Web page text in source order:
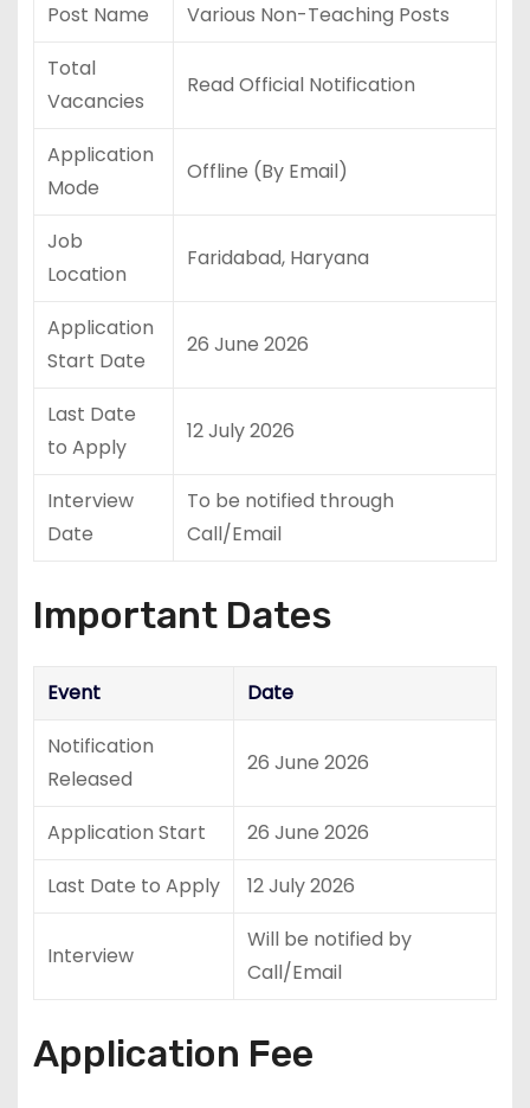
Post Name
Various Non-Teaching Posts
Total
Vacancies
Read Official Notification
Application
Mode
Offline (By Email)
Job
Location
Faridabad, Haryana
Application
Start Date
26 June 2026
Last Date
to Apply
12 July 2026
Interview
Date
To be notified through
Call/Email
Important Dates
Event
Date
Notification
Released
26 June 2026
Application Start
26 June 2026
Last Date to Apply
12 July 2026
Interview
Will be notified by
Call/Email
Application Fee